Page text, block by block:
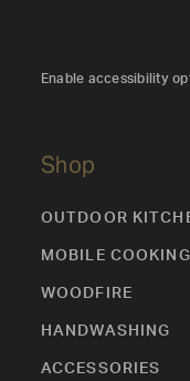
Shop
OUTDOOR
MOBILE COOKING
WOODFIRE
HANDWASHING
ACCESSORIES
Enable accessibility